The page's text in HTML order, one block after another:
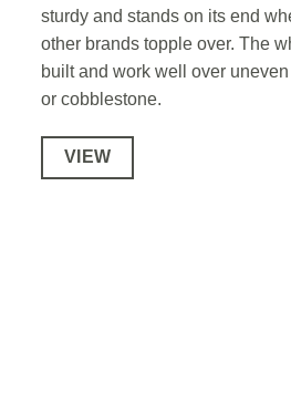
sturdy and stands on its end
other brands topple over. The
built and work well over
or cobblestone.
VIEW